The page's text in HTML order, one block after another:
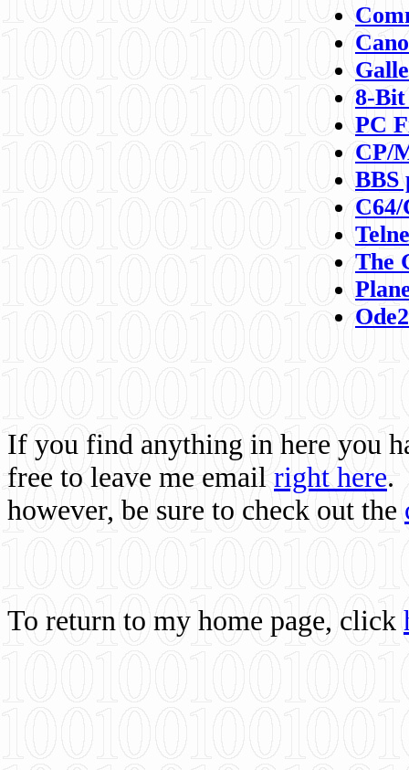
8-
PC
CP/
BBS
C64/
The
If you find anything in here you
free to leave me email right here.
however, be sure to check out the
To return to my home page, click